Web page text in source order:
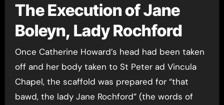
The Execution of Jane
Boleyn, Lady Rochford
Once Catherine Howard’s head had been taken
off and her body taken to St Peter ad Vincula
Chapel, the scaffold was prepared for “that
bawd, the lady Jane Rochford” (the words of